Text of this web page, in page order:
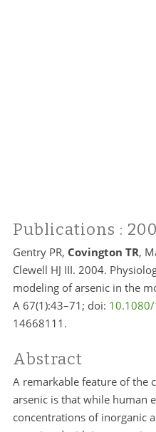
Publications :
Gentry PR, Covington TR,
Clewell HJ III. 2004.
modeling of arsenic in the
A 67(1):43–71; doi:
14668111.
Abstract
A remarkable feature of the
arsenic is that while human
concentrations of inorganic